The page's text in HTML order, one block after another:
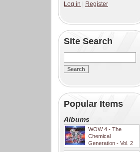
Log in
Register
Site Search
Popular Items
Albums
WOW 4 - The
Chemical
Generation - Vol. 2